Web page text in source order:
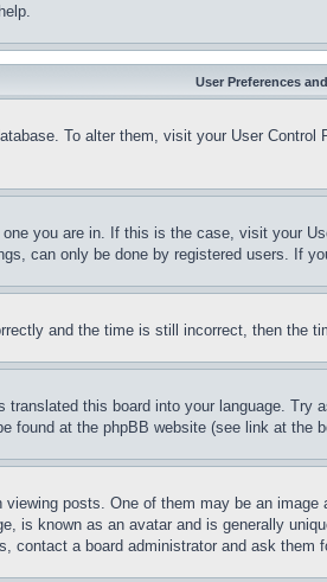
User Preferences
To alter them, visit your User
you are in. If this is the case, visit your
can only be done by registered users. If
and the time is still incorrect, then
this board into your language.
found at the phpBB website (see link at the
posts. One of them may be an
is known as an avatar and is generally
contact a board administrator and ask them